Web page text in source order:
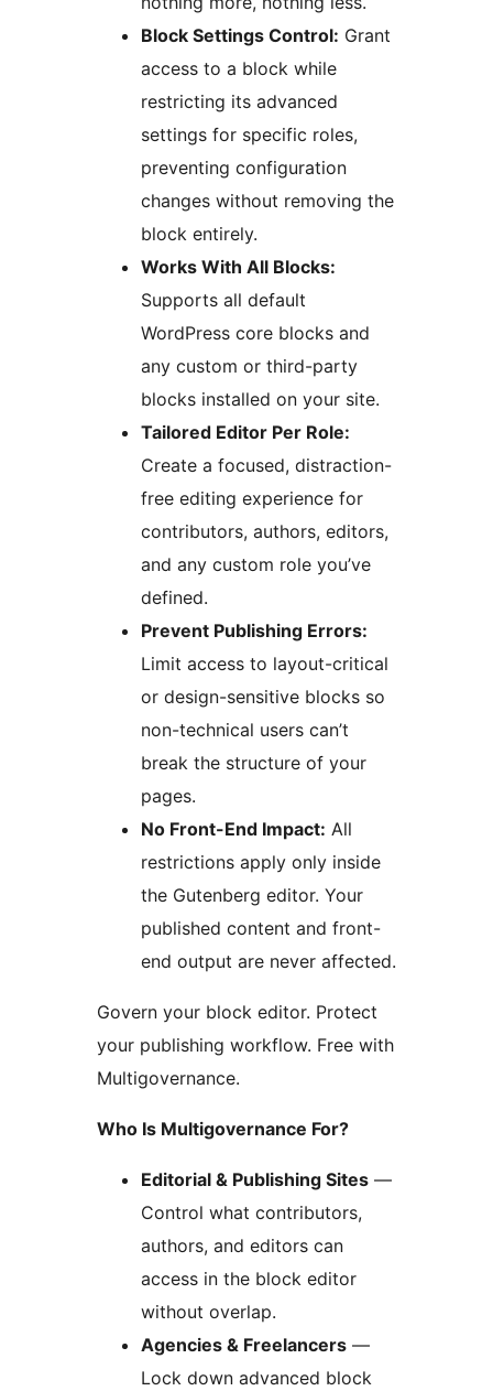
Block Settings Control: Grant
access to a block while
restricting its advanced
settings for specific roles,
preventing configuration
changes without removing the
block entirely.
Works With All Blocks:
Supports all default
WordPress core blocks and
any custom or third-party
blocks installed on your site.
Tailored Editor Per Role:
Create a focused, distraction-
free editing experience for
contributors, authors, editors,
and any custom role you’ve
defined.
Prevent Publishing Errors:
Limit access to layout-critical
or design-sensitive blocks so
non-technical users can’t
break the structure of your
pages.
No Front-End Impact: All
restrictions apply only inside
the Gutenberg editor. Your
published content and front-
end output are never affected.
Govern your block editor. Protect
your publishing workflow. Free with
Multigovernance.
Who Is Multigovernance For?
Editorial & Publishing Sites —
Control what contributors,
authors, and editors can
access in the block editor
without overlap.
Agencies & Freelancers —
Lock down advanced block